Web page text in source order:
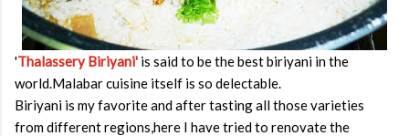
'Thalassery Biriyani' is said to be the best biriyani in the
world.Malabar cuisine itself is so delectable.
Biriyani is my favorite and after tasting all those varieties
from different regions,here I have tried to renovate the